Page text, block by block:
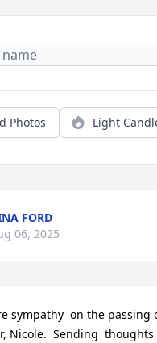
Photos Light
FORD
06, 2025
sympathy  on the passing
Nicole.  Sending  thoughts